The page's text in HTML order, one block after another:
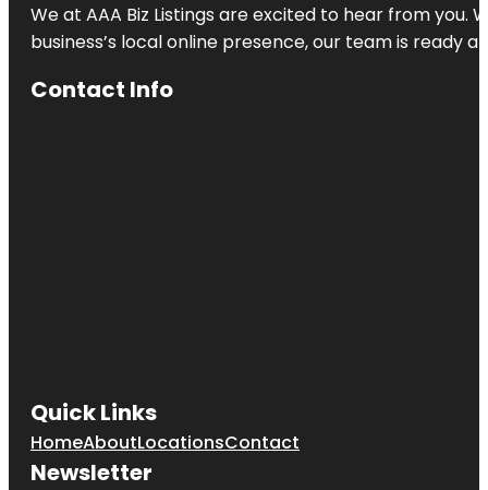
We at AAA Biz Listings are excited to hear from
business’s local online presence, our team is ready
Contact Info
Quick Links
HomeAboutLocationsContact
Newsletter